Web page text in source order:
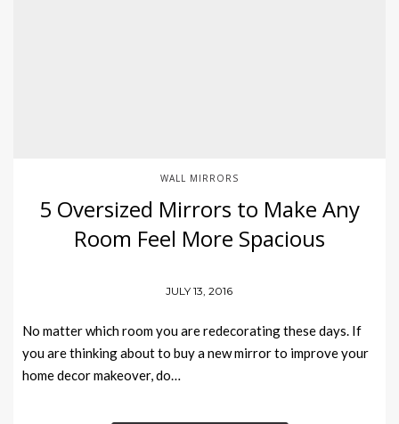
WALL MIRRORS
5 Oversized Mirrors to Make Any
Room Feel More Spacious
JULY 13, 2016
No matter which room you are redecorating these days. If
you are thinking about to buy a new mirror to improve your
home decor makeover, do…